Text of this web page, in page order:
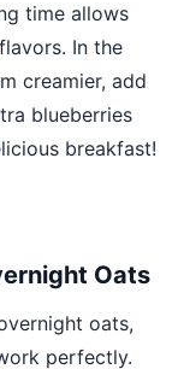
time allows
In the
creamier, add
blueberries
breakfast!
Oats
oats,
perfectly.